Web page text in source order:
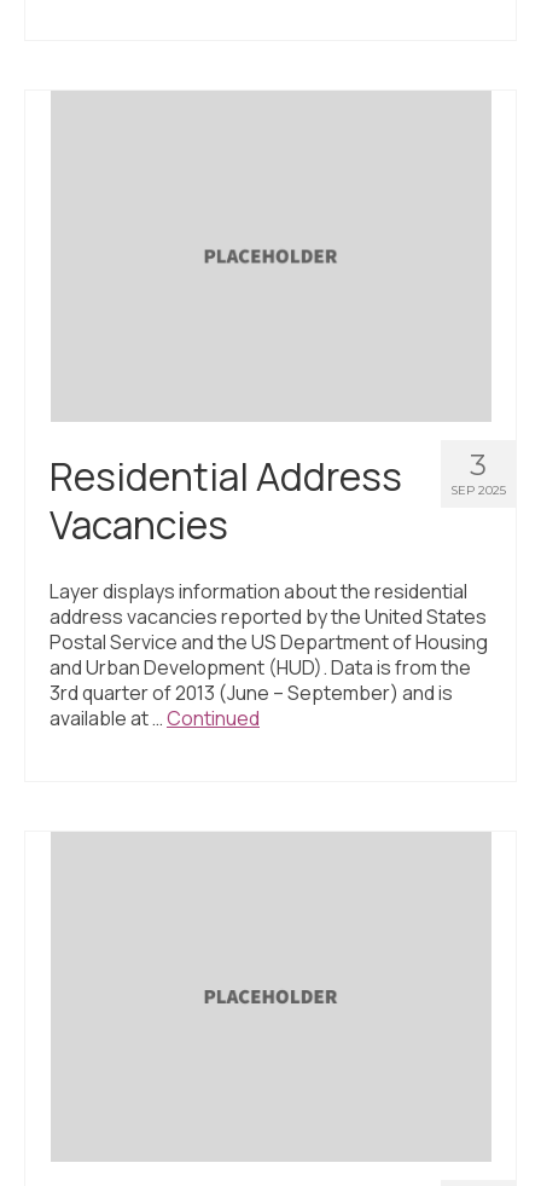
3
SEP 2025
Residential Address
Vacancies
Layer displays information about the residential
address vacancies reported by the United States
Postal Service and the US Department of Housing
and Urban Development (HUD). Data is from the
3rd quarter of 2013 (June – September) and is
available at …Continued